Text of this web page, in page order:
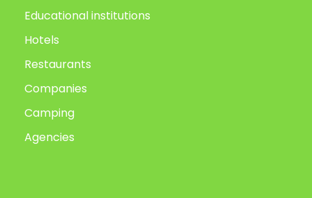
Educational institutions
Hotels
Restaurants
Companies
Camping
Agencies